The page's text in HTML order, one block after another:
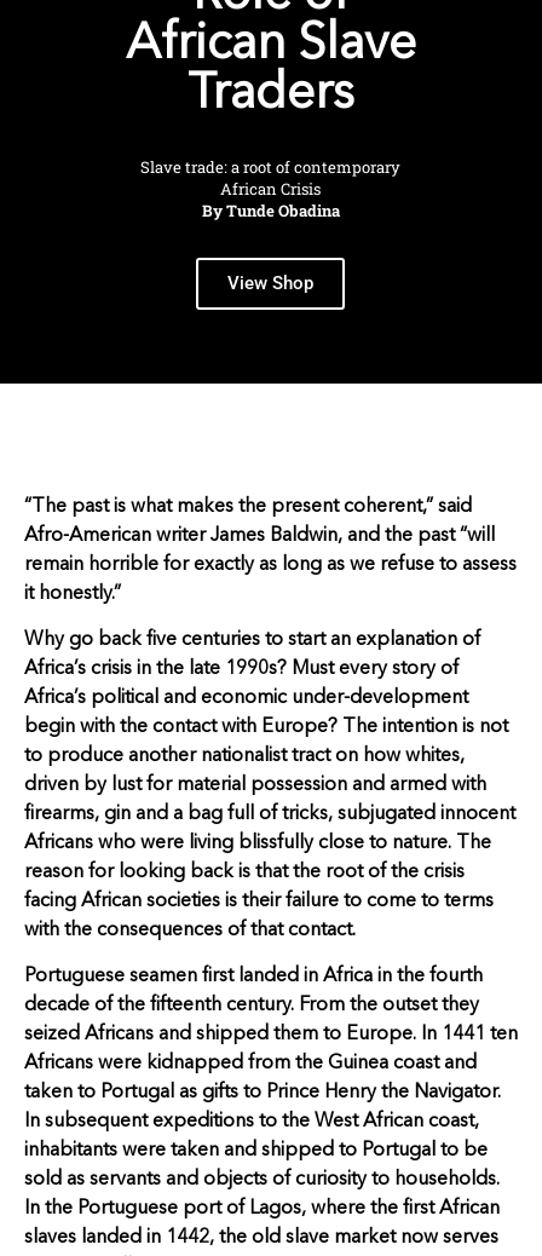
African Slave
Traders
Slave trade: a root of contemporary
African Crisis
By Tunde Obadina
View Shop
“The past is what makes the present coherent,” said
Afro-American writer James Baldwin, and the past “will
remain horrible for exactly as long as we refuse to assess
it honestly.”
Why go back five centuries to start an explanation of
Africa’s crisis in the late 1990s? Must every story of
Africa’s political and economic under-development
begin with the contact with Europe? The intention is not
to produce another nationalist tract on how whites,
driven by lust for material possession and armed with
firearms, gin and a bag full of tricks, subjugated innocent
Africans who were living blissfully close to nature. The
reason for looking back is that the root of the crisis
facing African societies is their failure to come to terms
with the consequences of that contact.
Portuguese seamen first landed in Africa in the fourth
decade of the fifteenth century. From the outset they
seized Africans and shipped them to Europe. In 1441 ten
Africans were kidnapped from the Guinea coast and
taken to Portugal as gifts to Prince Henry the Navigator.
In subsequent expeditions to the West African coast,
inhabitants were taken and shipped to Portugal to be
sold as servants and objects of curiosity to households.
In the Portuguese port of Lagos, where the first African
slaves landed in 1442, the old slave market now serves